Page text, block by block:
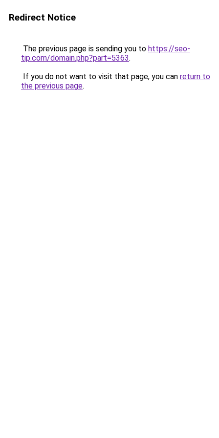
Redirect Notice
The previous page is sending you to https://seo-
tip.com/domain.php?part=5363.
If you do not want to visit that page, you can return to
the previous page.